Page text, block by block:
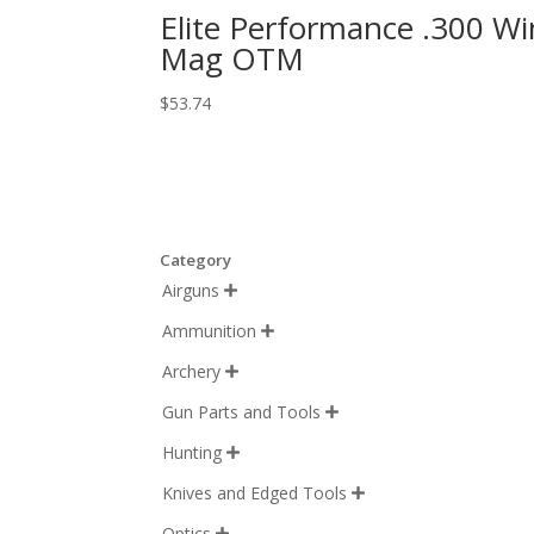
Elite Performance .300
Mag OTM
$53.74
Category
Airguns 
Ammunition 
Archery 
Gun Parts and Tools 
Hunting 
Knives and Edged Tools 